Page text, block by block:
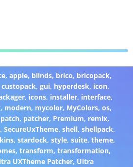
,apple, blinds, brico, bricopack,
custopack,gui, hyperdesk, icon,
, icons, installer, interface,
, modern, mycolor, MyColors,os,
patch, patcher, Premium, remix,
,SecureUxTheme,shell,shellpack,
, stardock, style, suite, theme,
, transform, transformation,
UXTheme Patcher, Ultra